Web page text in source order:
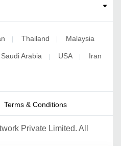
| Thailand | Malaysia
Saudi Arabia | USA | Iran
Terms & Conditions
Private Limited. All